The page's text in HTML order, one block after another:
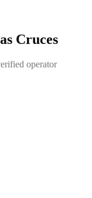
Cruces
operator